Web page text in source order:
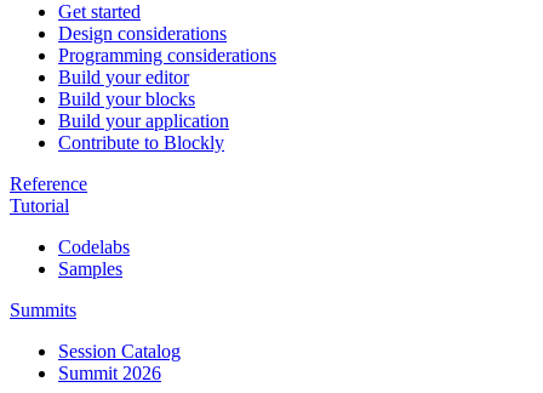
Get started
Design considerations
Programming considerations
Build your editor
Build your blocks
Build your application
Contribute to Blockly
Reference
Tutorial
Codelabs
Samples
Summits
Session Catalog
Summit 2026